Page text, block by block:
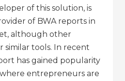
of this solution, is
of BWA reports in
although other
similar tools. In recent
has gained popularity
entrepreneurs are